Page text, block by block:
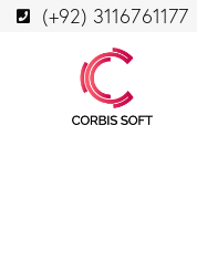
(+92) 3116761177